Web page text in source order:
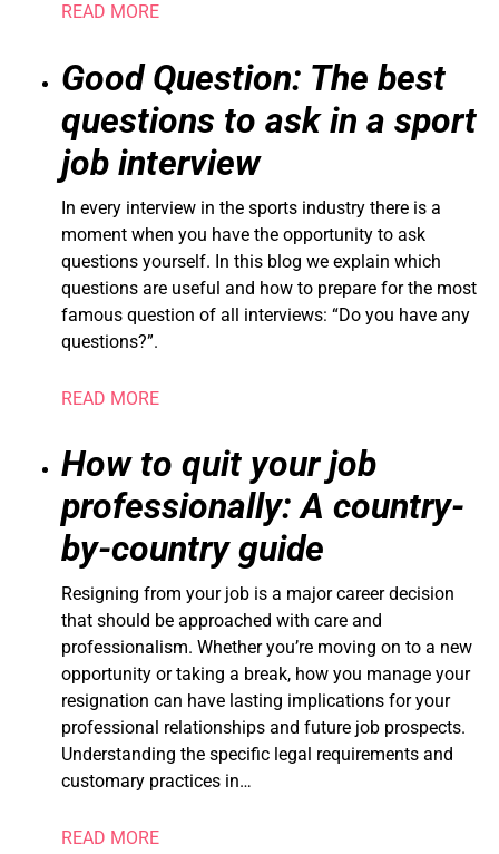
READ MORE
Good Question: The best
questions to ask in a sport
job interview
In every interview in the sports industry there is a
moment when you have the opportunity to ask
questions yourself. In this blog we explain which
questions are useful and how to prepare for the most
famous question of all interviews: “Do you have any
questions?”.
READ MORE
How to quit your job
professionally: A country-
by-country guide
Resigning from your job is a major career decision
that should be approached with care and
professionalism. Whether you’re moving on to a new
opportunity or taking a break, how you manage your
resignation can have lasting implications for your
professional relationships and future job prospects.
Understanding the specific legal requirements and
customary practices in…
READ MORE